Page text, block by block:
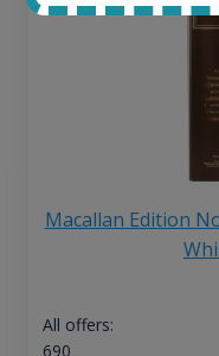
Macallan Edition
All offers:
690